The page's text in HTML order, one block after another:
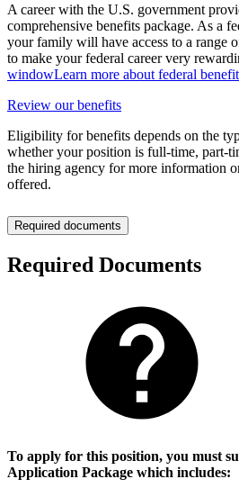
A career with the U.S. government
comprehensive benefits package. As a
your family will have access to a range
to make your federal career very
windowLearn more about federal
Review our benefits
Eligibility for benefits depends on the
whether your position is full-time, part-
the hiring agency for more information
offered.
Required documents
Required Documents
To apply for this position, you must
Application Package which includes: